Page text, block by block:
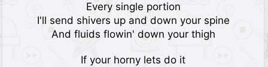
Every single portion
I'll send shivers up and down your spine
And fluids flowin' down your thigh
If your horny lets do it